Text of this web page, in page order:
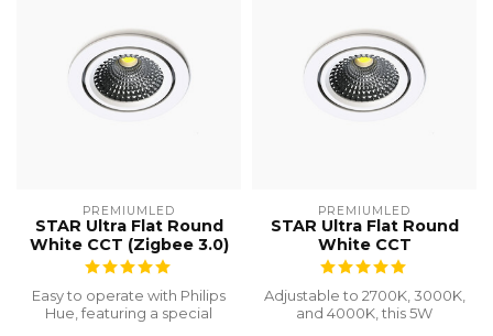
PREMIUMLED
STAR Ultra Flat Round
White CCT (Zigbee 3.0)
Easy to operate with Philips
Hue, featuring a special
PREMIUMLED
STAR Ultra Flat Round
White CCT
Adjustable to 2700K, 3000K,
and 4000K, this 5W